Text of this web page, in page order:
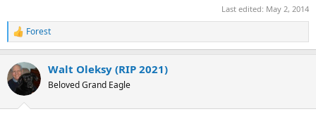
Last edited: May 2, 2014
R
e
c
t
i
Forest
Walt Oleksy (RIP 2021)
Beloved Grand Eagle